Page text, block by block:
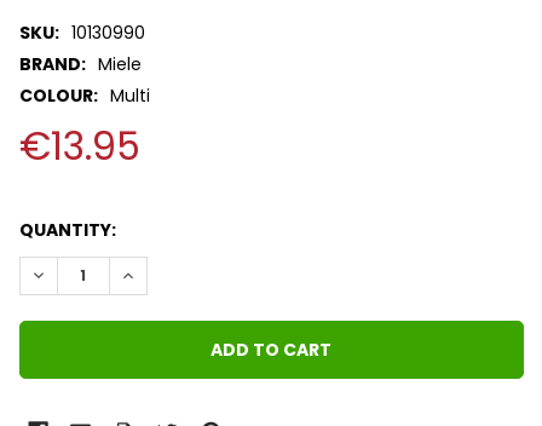
SKU: 10130990
BRAND: Miele
COLOUR: Multi
€13.95
QUANTITY:
DECREASE QUANTITY:INCREASE QUANTITY: